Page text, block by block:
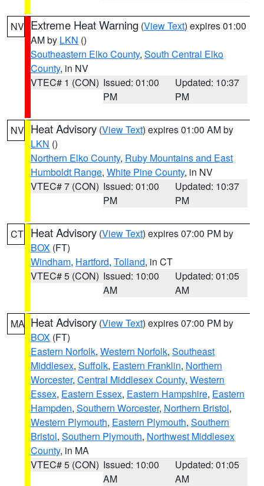
NV Extreme Heat Warning (View Text) expires 01:00
AM by LKN ()
Southeastern Elko County, South Central Elko
County, in NV
VTEC# 1 (CON) Issued: 01:00
PM
Updated: 10:37
PM
NV Heat Advisory (View Text) expires 01:00 AM by
LKN ()
Northern Elko County, Ruby Mountains and East
Humboldt Range, White Pine County, in NV
VTEC# 7 (CON) Issued: 01:00
PM
Updated: 10:37
PM
CT Heat Advisory (View Text) expires 07:00 PM by
BOX (FT)
Windham, Hartford, Tolland, in CT
VTEC# 5 (CON) Issued: 10:00
AM
Updated: 01:05
AM
MA Heat Advisory (View Text) expires 07:00 PM by
BOX (FT)
Eastern Norfolk, Western Norfolk, Southeast
Middlesex, Suffolk, Eastern Franklin, Northern
Worcester, Central Middlesex County, Western
Essex, Eastern Essex, Eastern Hampshire, Eastern
Hampden, Southern Worcester, Northern Bristol,
Western Plymouth, Eastern Plymouth, Southern
Bristol, Southern Plymouth, Northwest Middlesex
County, in MA
VTEC# 5 (CON) Issued: 10:00
AM
Updated: 01:05
AM